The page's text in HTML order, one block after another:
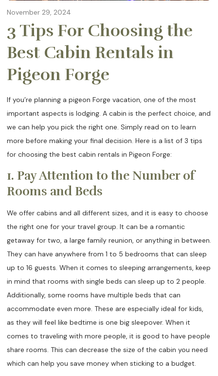
November 29, 2024
3 Tips For Choosing the
Best Cabin Rentals in
Pigeon Forge
If you’re planning a pigeon Forge vacation, one of the most
important aspects is lodging. A cabin is the perfect choice, and
we can help you pick the right one. Simply read on to learn
more before making your final decision. Here is a list of 3 tips
for choosing the best cabin rentals in Pigeon Forge:
1. Pay Attention to the Number of
Rooms and Beds
We offer cabins and all different sizes, and it is easy to choose
the right one for your travel group. It can be a romantic
getaway for two, a large family reunion, or anything in between.
They can have anywhere from 1 to 5 bedrooms that can sleep
up to 16 guests. When it comes to sleeping arrangements, keep
in mind that rooms with single beds can sleep up to 2 people.
Additionally, some rooms have multiple beds that can
accommodate even more. These are especially ideal for kids,
as they will feel like bedtime is one big sleepover. When it
comes to traveling with more people, it is good to have people
share rooms. This can decrease the size of the cabin you need
which can help you save money when sticking to a budget.